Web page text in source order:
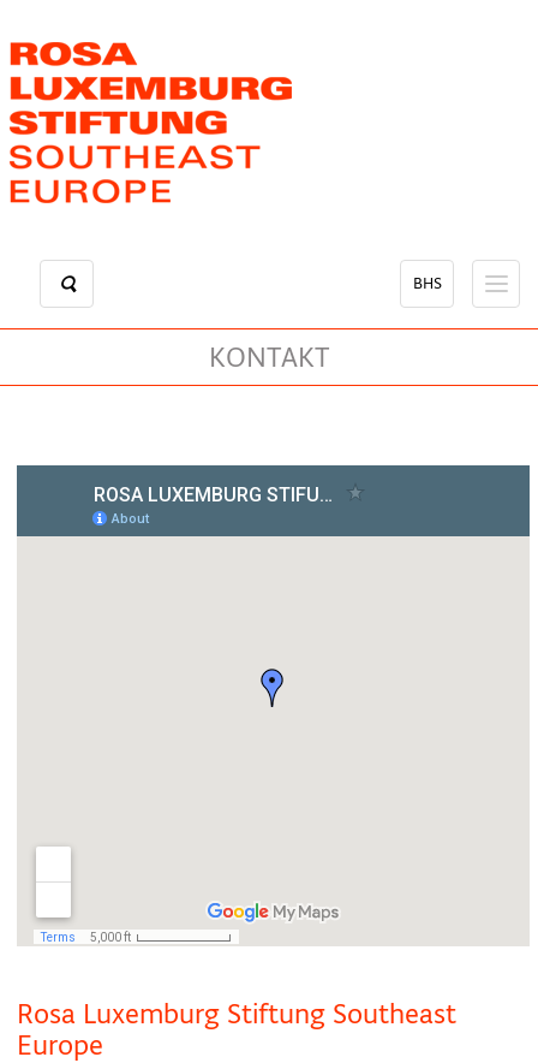
main
content
BHS
KONTAKT
Rosa Luxemburg Stiftung Southeast
Europe